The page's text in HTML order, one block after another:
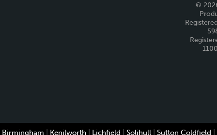
©
Birmingham Kenilworth Lichfield Solihull Sutton Coldfield